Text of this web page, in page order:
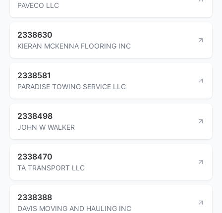
PAVECO LLC
2338630
KIERAN MCKENNA FLOORING INC
2338581
PARADISE TOWING SERVICE LLC
2338498
JOHN W WALKER
2338470
TA TRANSPORT LLC
2338388
DAVIS MOVING AND HAULING INC